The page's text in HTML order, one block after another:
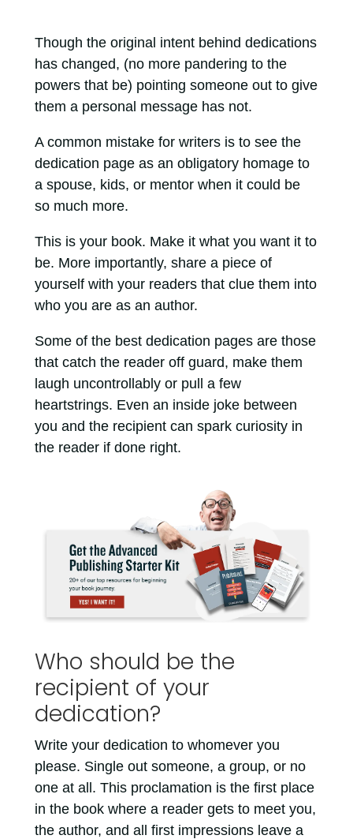
Though the original intent behind dedications
has changed, (no more pandering to the
powers that be) pointing someone out to give
them a personal message has not.
A common mistake for writers is to see the
dedication page as an obligatory homage to
a spouse, kids, or mentor when it could be
so much more.
This is your book. Make it what you want it to
be. More importantly, share a piece of
yourself with your readers that clue them into
who you are as an author.
Some of the best dedication pages are those
that catch the reader off guard, make them
laugh uncontrollably or pull a few
heartstrings. Even an inside joke between
you and the recipient can spark curiosity in
the reader if done right.
Who should be the
recipient of your
dedication?
Write your dedication to whomever you
please. Single out someone, a group, or no
one at all. This proclamation is the first place
in the book where a reader gets to meet you,
the author, and all first impressions leave a